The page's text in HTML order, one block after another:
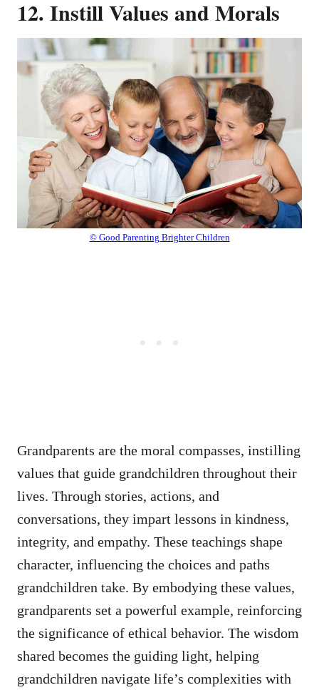
12. Instill Values and Morals
© Good Parenting Brighter Children
Grandparents are the moral compasses, instilling
values that guide grandchildren throughout their
lives. Through stories, actions, and
conversations, they impart lessons in kindness,
integrity, and empathy. These teachings shape
character, influencing the choices and paths
grandchildren take. By embodying these values,
grandparents set a powerful example, reinforcing
the significance of ethical behavior. The wisdom
shared becomes the guiding light, helping
grandchildren navigate life’s complexities with